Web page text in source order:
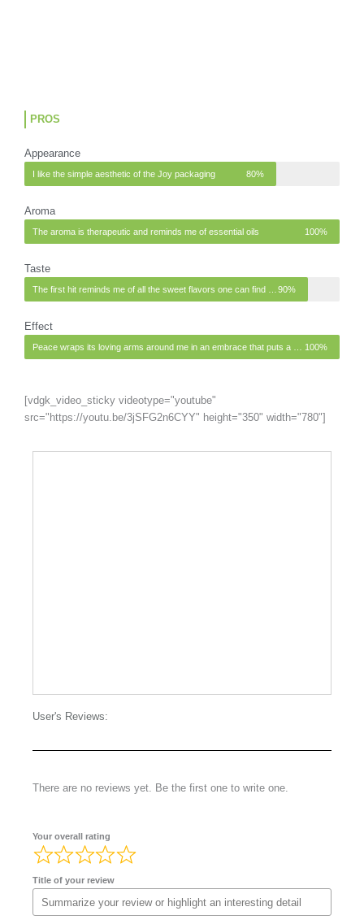
PROS
Appearance
I like the simple aesthetic of the Joy packaging 80%
Aroma
The aroma is therapeutic and reminds me of essential oils 100%
Taste
90%
Effect
100%
[vdgk_video_sticky videotype="youtube"
src="https://youtu.be/3jSFG2n6CYY" height="350" width="780"]
User's Reviews:
There are no reviews yet. Be the first one to write one.
Your overall rating
Title of your review